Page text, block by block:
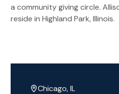
a community giving circle.
reside in Highland Park, Illinois.
Chicago, IL